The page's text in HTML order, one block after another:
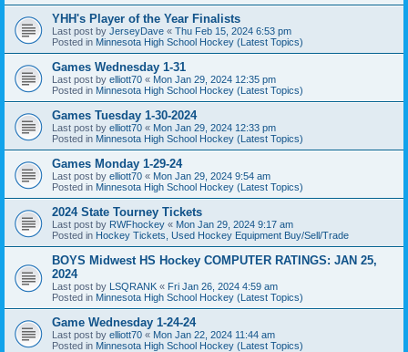
YHH's Player of the Year Finalists
Last post by JerseyDave « Thu Feb 15, 2024 6:53 pm
Posted in Minnesota High School Hockey (Latest Topics)
Games Wednesday 1-31
Last post by elliott70 « Mon Jan 29, 2024 12:35 pm
Posted in Minnesota High School Hockey (Latest Topics)
Games Tuesday 1-30-2024
Last post by elliott70 « Mon Jan 29, 2024 12:33 pm
Posted in Minnesota High School Hockey (Latest Topics)
Games Monday 1-29-24
Last post by elliott70 « Mon Jan 29, 2024 9:54 am
Posted in Minnesota High School Hockey (Latest Topics)
2024 State Tourney Tickets
Last post by RWFhockey « Mon Jan 29, 2024 9:17 am
Posted in Hockey Tickets, Used Hockey Equipment Buy/Sell/Trade
BOYS Midwest HS Hockey COMPUTER RATINGS: JAN 25,
2024
Last post by LSQRANK « Fri Jan 26, 2024 4:59 am
Posted in Minnesota High School Hockey (Latest Topics)
Game Wednesday 1-24-24
Last post by elliott70 « Mon Jan 22, 2024 11:44 am
Posted in Minnesota High School Hockey (Latest Topics)